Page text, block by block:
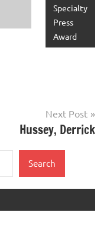
Specialty
Press
Award
Next Post
Hussey, Derrick
Search